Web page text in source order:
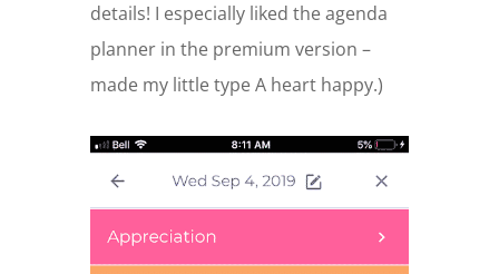
details! I especially liked the agenda
planner in the premium version –
made my little type A heart happy.)